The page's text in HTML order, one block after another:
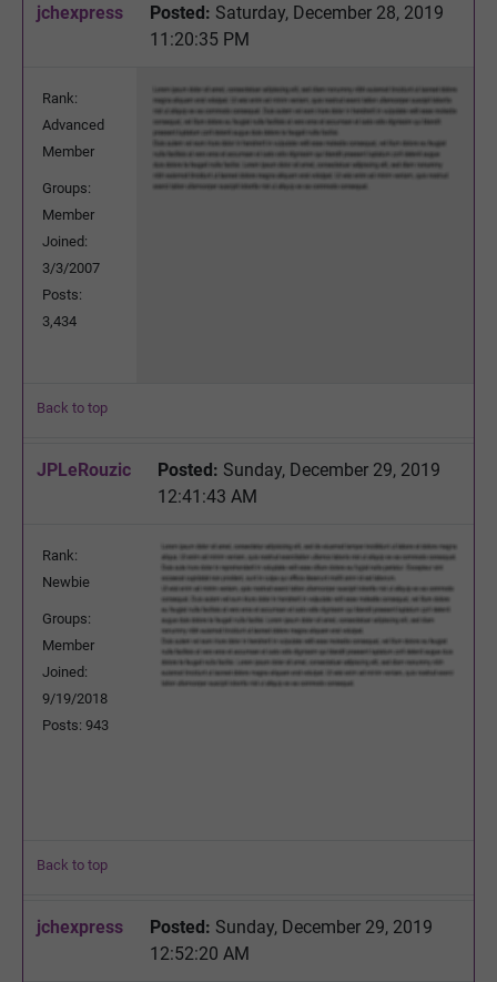
jchexpress Posted: Saturday, December 28, 2019
11:20:35 PM
Rank:
Advanced
Member
Groups:
Member
Joined:
3/3/2007
Posts:
3,434
Back to top
JPLeRouzic Posted: Sunday, December 29, 2019
12:41:43 AM
Rank:
Newbie
Groups:
Member
Joined:
9/19/2018
Posts: 943
Back to top
jchexpress Posted: Sunday, December 29, 2019
12:52:20 AM